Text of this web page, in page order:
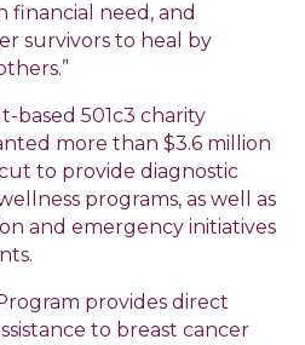
financial need, and
survivors to heal by
based 501c3 charity
more than $3.6 million
to provide diagnostic
programs, as well as
and emergency initiatives
provides direct
to breast cancer